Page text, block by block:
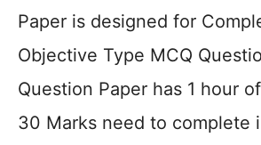
Paper is designed for
Objective Type MCQ
Question Paper has 1 hour
30 Marks need to complete